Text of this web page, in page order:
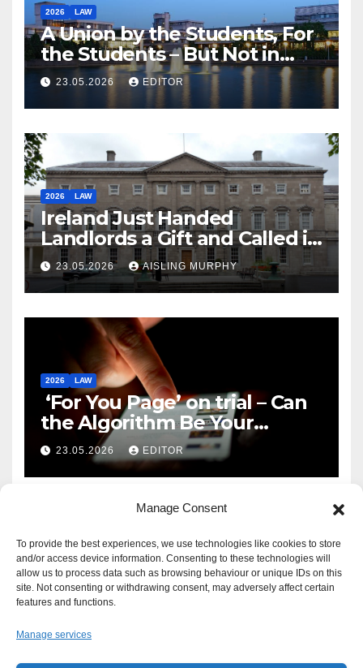
Manage Consent
To provide the best experiences, we use technologies like cookies to store
and/or access device information. Consenting to these technologies will
allow us to process data such as browsing behaviour or unique IDs on this
site. Not consenting or withdrawing consent, may adversely affect certain
features and functions.
Manage services
2026 LAW
A Union by the Students, For
the Students – But Not in
Law
23.05.2026 EDITOR
2026 LAW
Ireland Just Handed
Landlords a Gift and Called it
Reform
23.05.2026 AISLING MURPHY
2026 LAW
‘For You Page’ on trial – Can
the Algorithm Be Your
Defence?
23.05.2026 EDITOR